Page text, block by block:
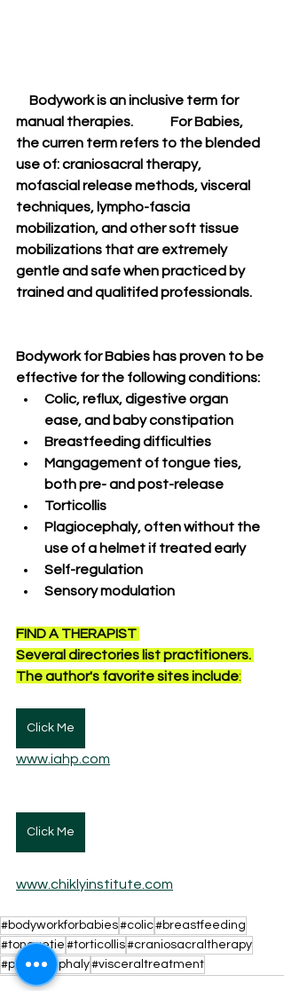
manual therapies.              For Babies,
the curren term refers to the blended
use of: craniosacral therapy,
mofascial release methods, visceral
techniques, lympho-fascia
mobilization, and other soft tissue
mobilizations that are extremely
gentle and safe when practiced by
trained and qualitifed professionals.
Bodywork for Babies has proven to be
effective for the following conditions:
Colic, reflux, digestive organ
ease, and baby constipation
Breastfeeding difficulties
Mangagement of tongue ties,
both pre- and post-release
Torticollis
Plagiocephaly, often without the
use of a helmet if treated early
Self-regulation
Sensory modulation
FIND A THERAPIST
Several directories list practitioners.
The author's favorite sites include:
Click Me
www.iahp.com
Click Me
www.chiklyinstitute.com
#bodyworkforbabies#colic#breastfeeding
#tonguetie #torticollis#craniosacraltherapy
#plagiocephaly#visceraltreatment